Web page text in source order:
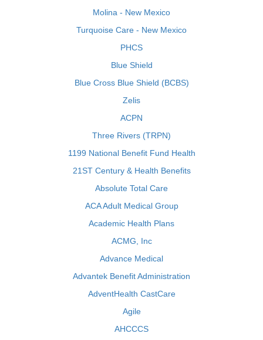
Molina - New Mexico
Turquoise Care - New Mexico
PHCS
Blue Shield
Blue Cross Blue Shield (BCBS)
Zelis
ACPN
Three Rivers (TRPN)
1199 National Benefit Fund Health
21ST Century & Health Benefits
Absolute Total Care
ACA Adult Medical Group
Academic Health Plans
ACMG, Inc
Advance Medical
Advantek Benefit Administration
AdventHealth CastCare
Agile
AHCCCS